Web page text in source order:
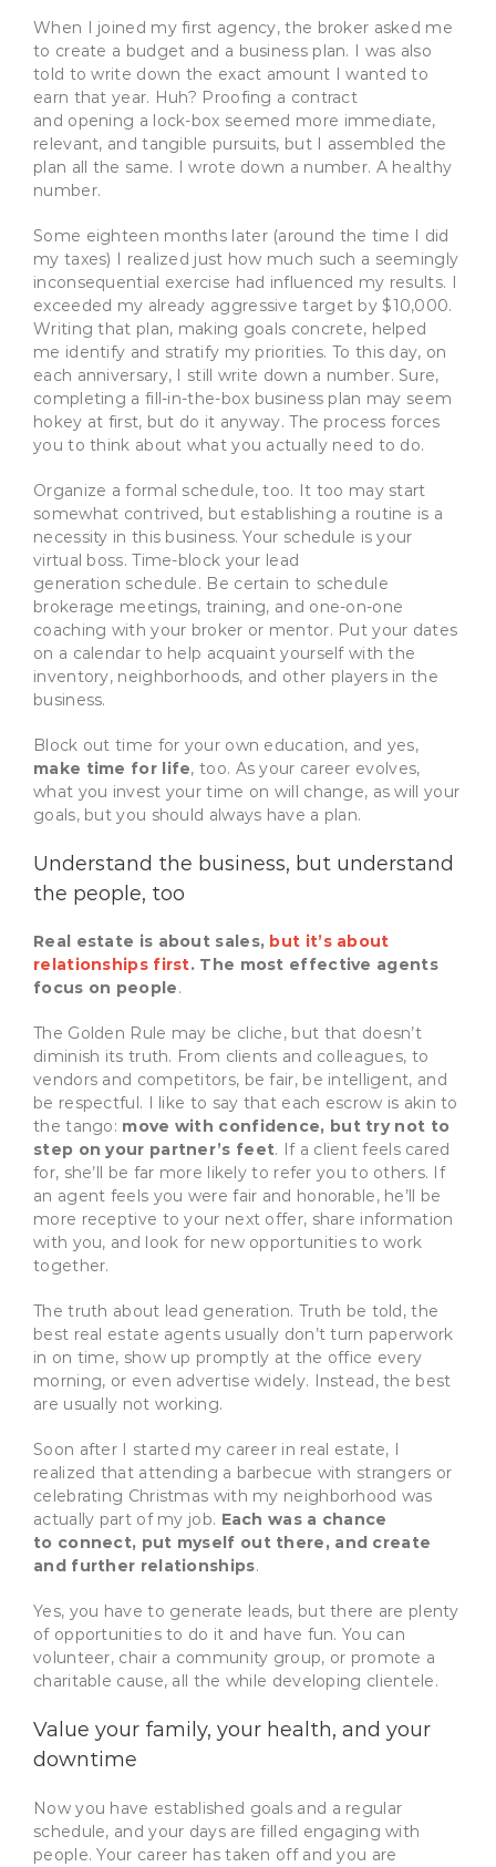
When I joined my first agency, the broker asked me
to create a budget and a business plan. I was also
told to write down the exact amount I wanted to
earn that year. Huh? Proofing a contract
and opening a lock-box seemed more immediate,
relevant, and tangible pursuits, but I assembled the
plan all the same. I wrote down a number. A healthy
number.
Some eighteen months later (around the time I did
my taxes) I realized just how much such a seemingly
inconsequential exercise had influenced my results. I
exceeded my already aggressive target by $10,000.
Writing that plan, making goals concrete, helped
me identify and stratify my priorities. To this day, on
each anniversary, I still write down a number. Sure,
completing a fill-in-the-box business plan may seem
hokey at first, but do it anyway. The process forces
you to think about what you actually need to do.
Organize a formal schedule, too. It too may start
somewhat contrived, but establishing a routine is a
necessity in this business. Your schedule is your
virtual boss. Time-block your lead
generation schedule. Be certain to schedule
brokerage meetings, training, and one-on-one
coaching with your broker or mentor. Put your dates
on a calendar to help acquaint yourself with the
inventory, neighborhoods, and other players in the
business.
Block out time for your own education, and yes,
make time for life, too. As your career evolves,
what you invest your time on will change, as will your
goals, but you should always have a plan.
Understand the business, but understand
the people, too
Real estate is about sales, but it’s about
relationships first. The most effective agents
focus on people.
The Golden Rule may be cliche, but that doesn’t
diminish its truth. From clients and colleagues, to
vendors and competitors, be fair, be intelligent, and
be respectful. I like to say that each escrow is akin to
the tango: move with confidence, but try not to
step on your partner’s feet. If a client feels cared
for, she’ll be far more likely to refer you to others. If
an agent feels you were fair and honorable, he’ll be
more receptive to your next offer, share information
with you, and look for new opportunities to work
together.
The truth about lead generation. Truth be told, the
best real estate agents usually don’t turn paperwork
in on time, show up promptly at the office every
morning, or even advertise widely. Instead, the best
are usually not working.
Soon after I started my career in real estate, I
realized that attending a barbecue with strangers or
celebrating Christmas with my neighborhood was
actually part of my job. Each was a chance
to connect, put myself out there, and create
and further relationships.
Yes, you have to generate leads, but there are plenty
of opportunities to do it and have fun. You can
volunteer, chair a community group, or promote a
charitable cause, all the while developing clientele.
Value your family, your health, and your
downtime
Now you have established goals and a regular
schedule, and your days are filled engaging with
people. Your career has taken off and you are